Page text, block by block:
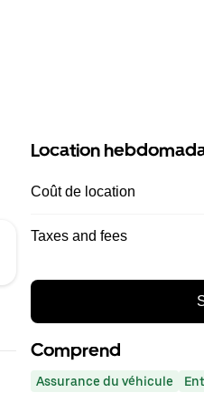
Location
Coût de location
Taxes and fees
Comprend
Assurance du véhicule